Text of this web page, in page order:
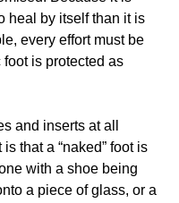
heal by itself than it is
every effort must be
is protected as
and inserts at all
that a “naked” foot is
with a shoe being
a piece of glass, or a